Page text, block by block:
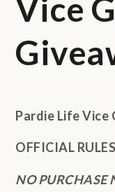
Vice
Pardie Life Vice
OFFICIAL RULES
NO PURCHASE